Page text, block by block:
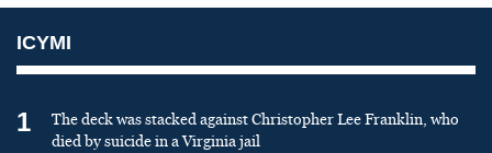
ICYMI
1
The deck was stacked against Christopher Lee Franklin, who
died by suicide in a Virginia jail